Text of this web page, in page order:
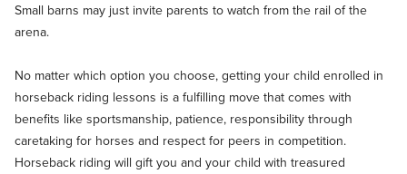
Small barns may just invite parents to watch from the rail of the
arena.
No matter which option you choose, getting your child enrolled in
horseback riding lessons is a fulfilling move that comes with
benefits like sportsmanship, patience, responsibility through
caretaking for horses and respect for peers in competition.
Horseback riding will gift you and your child with treasured